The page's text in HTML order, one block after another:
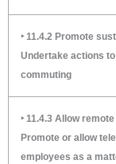
‣ 11.4.2 Promote
Undertake actions
commuting
‣ 11.4.3 Allow
Promote or allow
employees as a